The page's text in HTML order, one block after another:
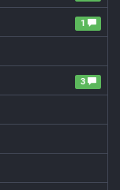
1
3